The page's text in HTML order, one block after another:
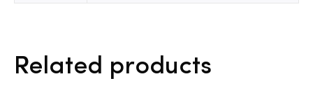
Related products